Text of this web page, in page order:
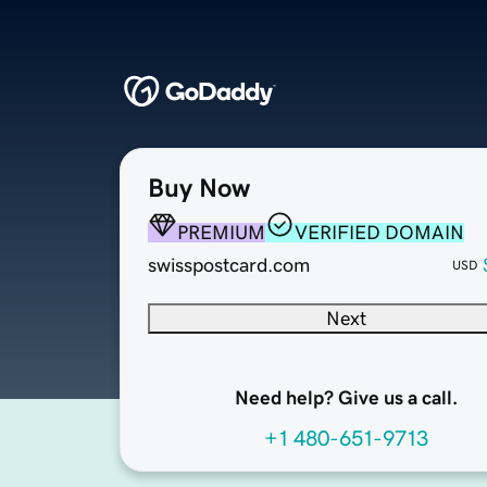
Buy Now
PREMIUM
VERIFIED DOMAIN
swisspostcard.com
USD
Next
Need help? Give us a call.
+1 480-651-9713